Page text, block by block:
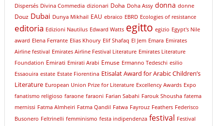
Dispersés Divina Commedia dizionari Doha Doha Assy donna donne
Douz Dubai Dunya Mikhail EAU ebraico EBRD Ecologies of resistance
editoria Edizioni Nautilus Edward Watts egitto egizio Egypt's Nile
award Elena Ferrante Elias Khoury Elif Shafaq El Jem Emara Emirates
Airline festival Emirates Airline Festival Literature Emirates Literature
Foundation Emirati Emirati Arabi Emuse Ermanno Tedeschi esilio
Essaouira estate Estate Fiorentina Etisalat Award for Arabic Children’s
Literature European Union Prize for Literature Excellency Awards Expo
fanatismo religioso faraone faraoni Farian Sabahi Farouk Shousha fatema
mernissi Fatma Almheiri Fatma Qandil Fatwa Fayrouz Feathers Federisco
Busonero Feltrinelli femminismo festa indipendenza festival Festival